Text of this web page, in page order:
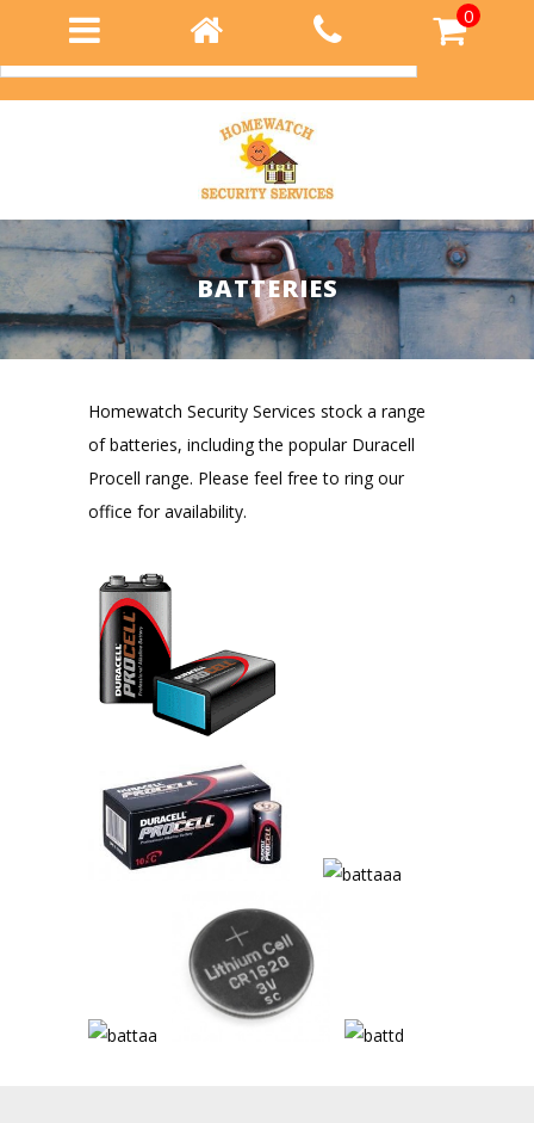
0
Login
BATTERIES
Homewatch Security Services stock a range
of batteries, including the popular Duracell
Procell range. Please feel free to ring our
office for availability.